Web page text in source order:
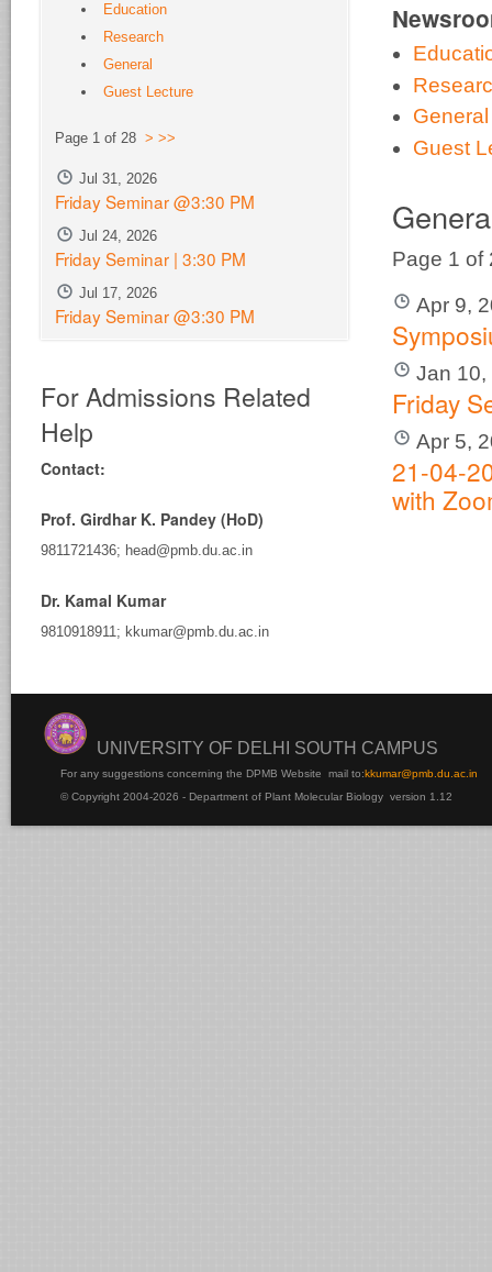
General
Guest
Page 1
Apr 9,
Jan 10,
Friday
Apr 5,
21-04-
with
Education
Research
General
Guest Lecture
Page 1 of 28 > >>
Jul 31, 2026
Friday Seminar @3:30 PM
Jul 24, 2026
Friday Seminar | 3:30 PM
Jul 17, 2026
Friday Seminar @3:30 PM
For Admissions Related
Help
Contact:
Prof. Girdhar K. Pandey (HoD)
9811721436; head@pmb.du.ac.in
Dr. Kamal Kumar
9810918911; kkumar@pmb.du.ac.in
UNIVERSITY OF DELHI SOUTH CAMPUS
For any suggestions concerning the DPMB Website mail to:kkumar@pmb.du.ac.in
© Copyright 2004-2026 - Department of Plant Molecular Biology version 1.12